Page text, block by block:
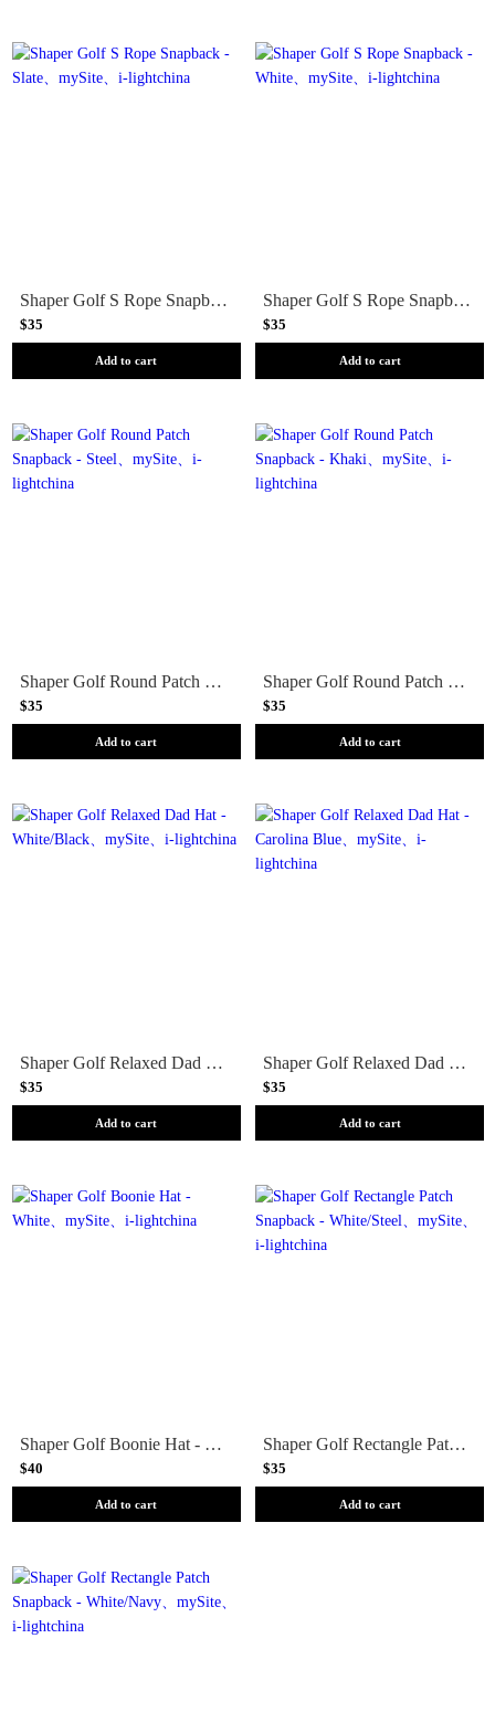
Shaper Golf S Rope Snapback - Slate
$35
Add to cart
Shaper Golf S Rope Snapback - White
$35
Add to cart
Shaper Golf Round Patch Snapback - Steel
$35
Add to cart
Shaper Golf Round Patch Snapback - Khaki
$35
Add to cart
Shaper Golf Relaxed Dad Hat - White/Black
$35
Add to cart
Shaper Golf Relaxed Dad Hat - Carolina Blue
$35
Add to cart
Shaper Golf Boonie Hat - White
$40
Add to cart
Shaper Golf Rectangle Patch Snapback - White/Steel
$35
Add to cart